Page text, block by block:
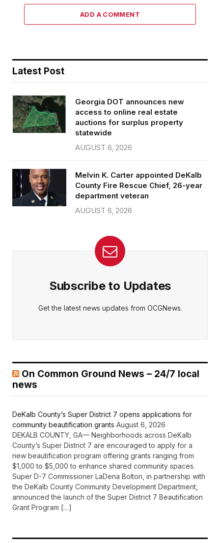
ADD A COMMENT
Latest Post
Georgia DOT announces new
access to online real estate
auctions for surplus property
statewide
AUGUST 6, 2026
Melvin K. Carter appointed DeKalb
County Fire Rescue Chief, 26-year
department veteran
AUGUST 6, 2026
Subscribe to Updates
Get the latest news updates from OCGNews.
On Common Ground News – 24/7 local
news
DeKalb County’s Super District 7 opens applications for
community beautification grants August 6, 2026
DEKALB COUNTY, GA— Neighborhoods across DeKalb
County’s Super District 7 are encouraged to apply for a
new beautification program offering grants ranging from
$1,000 to $5,000 to enhance shared community spaces.
Super D-7 Commissioner LaDena Bolton, in partnership with
the DeKalb County Community Development Department,
announced the launch of the Super District 7 Beautification
Grant Program […]